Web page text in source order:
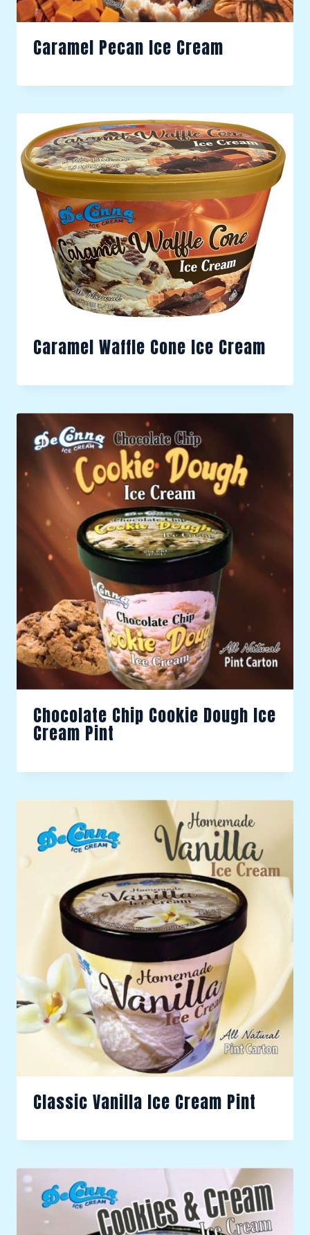
Caramel Pecan Ice Cream
Caramel Waffle Cone Ice Cream
Chocolate Chip Cookie Dough Ice
Cream Pint
Classic Vanilla Ice Cream Pint